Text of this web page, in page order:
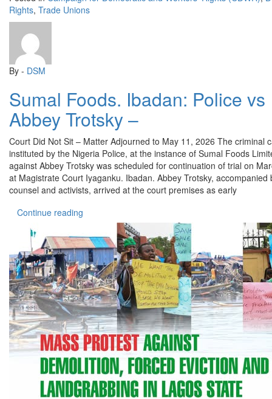
Rights, Trade Unions
By - DSM
Sumal Foods. Ibadan: Police vs
Abbey Trotsky –
Court Did Not Sit – Matter Adjourned to May 11, 2026 The criminal
instituted by the Nigeria Police, at the instance of Sumal Foods
against Abbey Trotsky was scheduled for continuation of trial on
at Magistrate Court Iyaganku. Ibadan. Abbey Trotsky, accompanied
counsel and activists, arrived at the court premises as early
Continue reading